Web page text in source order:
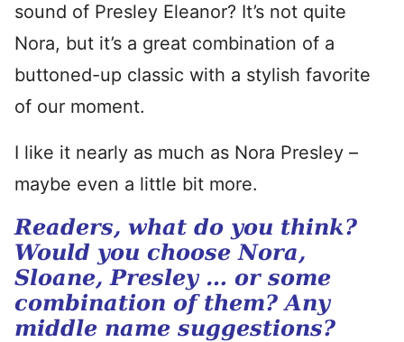
sound of Presley Eleanor? It’s not quite
Nora, but it’s a great combination of a
buttoned-up classic with a stylish favorite
of our moment.
I like it nearly as much as Nora Presley –
maybe even a little bit more.
Readers, what do you think?
Would you choose Nora,
Sloane, Presley … or some
combination of them? Any
middle name suggestions?